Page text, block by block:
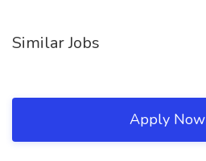
Similar Jobs
Apply Now